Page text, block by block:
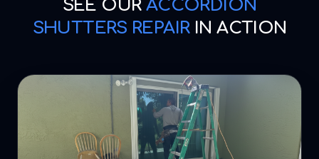
SEE OUR ACCORDION
SHUTTERS REPAIRIN ACTION